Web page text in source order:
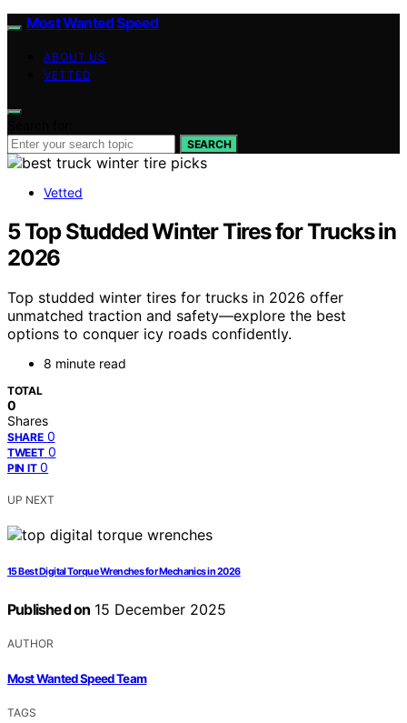
Most Wanted Speed
ABOUT US
VETTED
SEARCH
Vetted
5 Top Studded Winter Tires for Trucks in
2026
Top studded winter tires for trucks in 2026 offer
unmatched traction and safety—explore the best
options to conquer icy roads confidently.
8 minute read
TOTAL
0
Shares
SHARE 0
TWEET 0
PIN IT 0
UP NEXT
15 Best Digital Torque Wrenches for Mechanics in 2026
Published on 15 December 2025
AUTHOR
Most Wanted Speed Team
TAGS